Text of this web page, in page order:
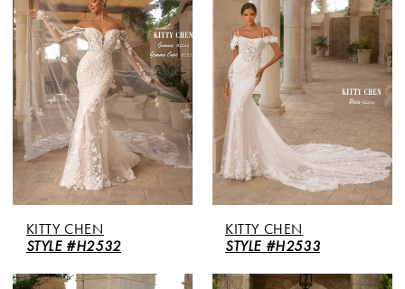
KITTY CHEN
STYLE #H2532
KITTY CHEN
STYLE #H2533